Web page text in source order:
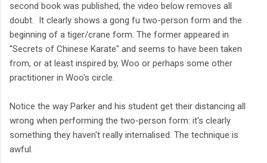
second book was published, the video below removes all
doubt. It clearly shows a gong fu two-person form and the
beginning of a tiger/crane form. The former appeared in
"Secrets of Chinese Karate" and seems to have been taken
from, or at least inspired by, Woo or perhaps some other
practitioner in Woo's circle.
Notice the way Parker and his student get their distancing all
wrong when performing the two-person form: it's clearly
something they haven't really internalised. The technique is
awful.